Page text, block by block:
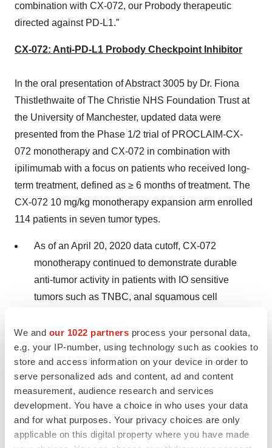
We and our 1022 partners process your personal data,
e.g. your IP-number, using technology such as cookies to
store and access information on your device in order to
serve personalized ads and content, ad and content
measurement, audience research and services
development. You have a choice in who uses your data
and for what purposes. Your privacy choices are only
applicable on this digital property where you have made
combination with CX-072, our Probody therapeutic
directed against PD-L1.”
CX-072: Anti-PD-L1 Probody Checkpoint Inhibitor
In the oral presentation of Abstract 3005 by Dr. Fiona
Thistlethwaite of The Christie NHS Foundation Trust at
the University of Manchester, updated data were
presented from the Phase 1/2 trial of PROCLAIM-CX-
072 monotherapy and CX-072 in combination with
ipilimumab with a focus on patients who received long-
term treatment, defined as ≥ 6 months of treatment. The
CX-072 10 mg/kg monotherapy expansion arm enrolled
114 patients in seven tumor types.
As of an April 20, 2020 data cutoff, CX-072
monotherapy continued to demonstrate durable
anti-tumor activity in patients with IO sensitive
tumors such as TNBC, anal squamous cell
carcinoma (cSCC) and tumors with high mutational
burden (hTMB).
As of the same data cutoff, CX-072 in combination
with ipilimumab had been administered to 27
patients with advanced solid tumors. Durable anti-
cancer activity was observed including one
complete response in a patient with aSCC who